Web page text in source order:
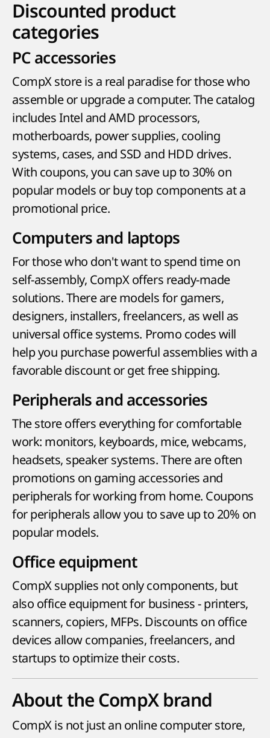
Discounted product
categories
PC accessories
CompX store is a real paradise for those who
assemble or upgrade a computer. The catalog
includes Intel and AMD processors,
motherboards, power supplies, cooling
systems, cases, and SSD and HDD drives.
With coupons, you can save up to 30% on
popular models or buy top components at a
promotional price.
Computers and laptops
For those who don't want to spend time on
self-assembly, CompX offers ready-made
solutions. There are models for gamers,
designers, installers, freelancers, as well as
universal office systems. Promo codes will
help you purchase powerful assemblies with a
favorable discount or get free shipping.
Peripherals and accessories
The store offers everything for comfortable
work: monitors, keyboards, mice, webcams,
headsets, speaker systems. There are often
promotions on gaming accessories and
peripherals for working from home. Coupons
for peripherals allow you to save up to 20% on
popular models.
Office equipment
CompX supplies not only components, but
also office equipment for business - printers,
scanners, copiers, MFPs. Discounts on office
devices allow companies, freelancers, and
startups to optimize their costs.
About the CompX brand
CompX is not just an online computer store,